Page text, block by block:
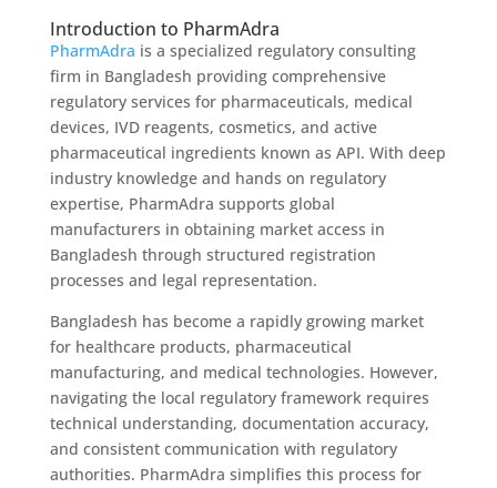
Introduction to PharmAdra
PharmAdra is a specialized regulatory consulting
firm in Bangladesh providing comprehensive
regulatory services for pharmaceuticals, medical
devices, IVD reagents, cosmetics, and active
pharmaceutical ingredients known as API. With deep
industry knowledge and hands on regulatory
expertise, PharmAdra supports global
manufacturers in obtaining market access in
Bangladesh through structured registration
processes and legal representation.
Bangladesh has become a rapidly growing market
for healthcare products, pharmaceutical
manufacturing, and medical technologies. However,
navigating the local regulatory framework requires
technical understanding, documentation accuracy,
and consistent communication with regulatory
authorities. PharmAdra simplifies this process for